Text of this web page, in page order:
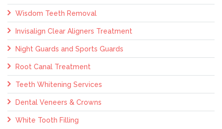
Wisdom Teeth Removal
Invisalign Clear Aligners Treatment
Night Guards and Sports Guards
Root Canal Treatment
Teeth Whitening Services
Dental Veneers & Crowns
White Tooth Filling